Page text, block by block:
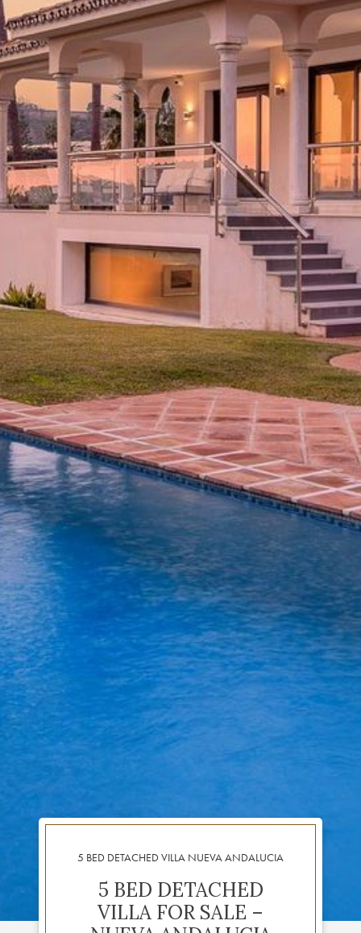
5 BED DETACHED VILLA NUEVA ANDALUCIA
5 BED DETACHED
VILLA FOR SALE –